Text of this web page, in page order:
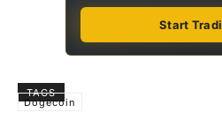
Start
TAGS
Dogecoin